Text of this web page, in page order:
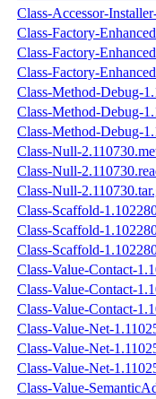
Class-Accessor-
Class-Factory-
Class-Factory-
Class-Factory-
Class-Method-Debug-
Class-Method-Debug-
Class-Method-Debug-
Class-Null-
Class-Null-
Class-Null-
Class-Scaffold-
Class-Scaffold-
Class-Scaffold-
Class-Value-Contact-
Class-Value-Contact-
Class-Value-Contact-
Class-Value-Net-
Class-Value-Net-
Class-Value-Net-
Class-Value-